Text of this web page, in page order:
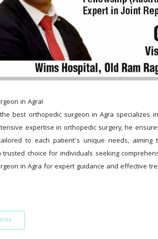
in Agra!
best orthopedic surgeon in Agra
expertise in orthopedic surgery, he
to each patient's unique needs,
choice for individuals seeking
in Agra for expert guidance and effective